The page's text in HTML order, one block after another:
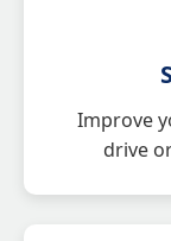
Improve
drive